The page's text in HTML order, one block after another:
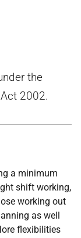
the
2002.
a minimum
shift working,
working out
as well
flexibilities